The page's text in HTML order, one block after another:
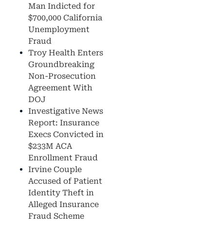
Man Indicted for
$700,000 California
Unemployment
Fraud
Troy Health Enters
Groundbreaking
Non-Prosecution
Agreement With
DOJ
Investigative News
Report: Insurance
Execs Convicted in
$233M ACA
Enrollment Fraud
Irvine Couple
Accused of Patient
Identity Theft in
Alleged Insurance
Fraud Scheme